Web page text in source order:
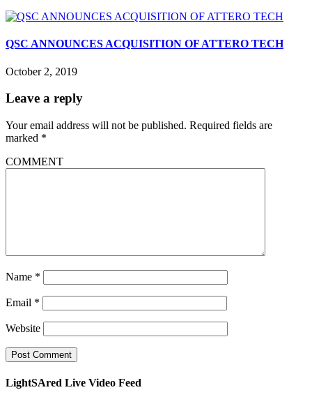
QSC ANNOUNCES ACQUISITION OF ATTERO TECH
October 2, 2019
Leave a reply
Your email address will not be published. Required fields are
marked *
COMMENT
Name *
Email *
Website
LightSAred Live Video Feed